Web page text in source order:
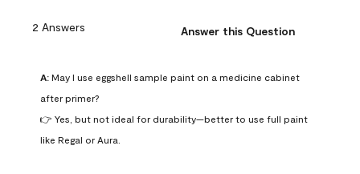
2 Answers Answer this Question
A: May I use eggshell sample paint on a medicine cabinet
after primer?
👉 Yes, but not ideal for durability—better to use full paint
like Regal or Aura.